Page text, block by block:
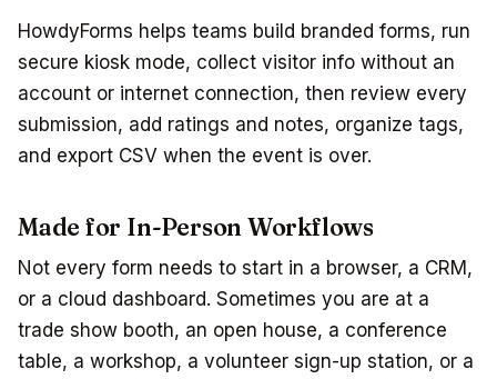
HowdyForms helps teams build branded forms, run
secure kiosk mode, collect visitor info without an
account or internet connection, then review every
submission, add ratings and notes, organize tags,
and export CSV when the event is over.
Made for In-Person Workflows
Not every form needs to start in a browser, a CRM,
or a cloud dashboard. Sometimes you are at a
trade show booth, an open house, a conference
table, a workshop, a volunteer sign-up station, or a